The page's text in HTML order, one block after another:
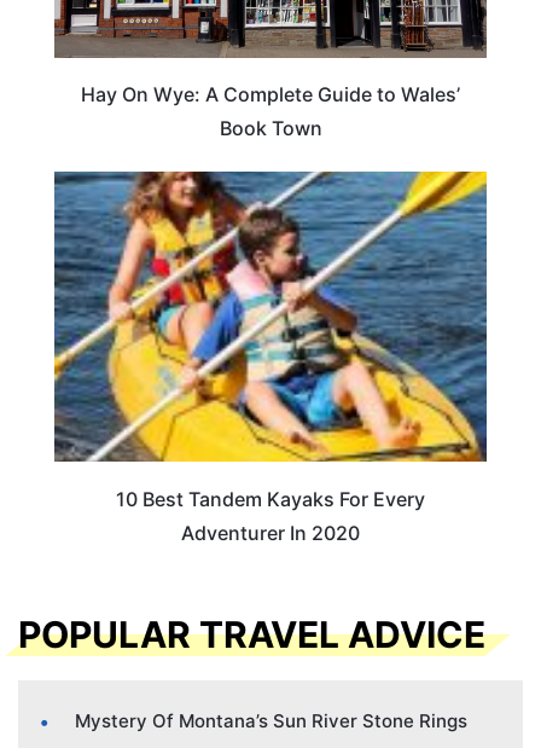
Hay On Wye: A Complete Guide to Wales’
Book Town
10 Best Tandem Kayaks For Every
Adventurer In 2020
POPULAR TRAVEL ADVICE
Mystery Of Montana’s Sun River Stone Rings